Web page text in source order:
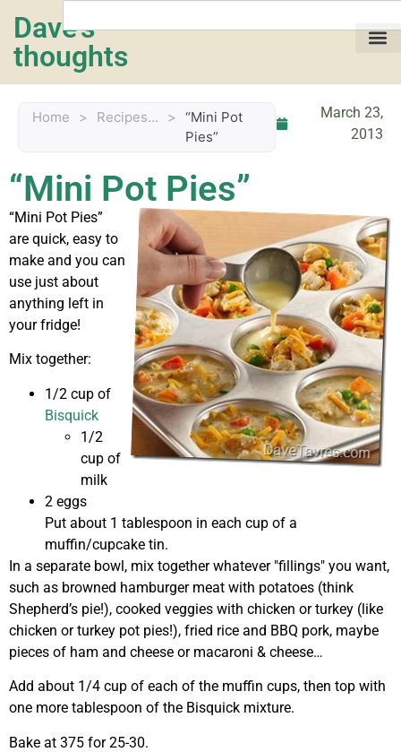
Dave's
thoughts
Home > Recipes... >
“Mini Pot
Pies”
March 23,
2013
“Mini Pot Pies”
“Mini Pot Pies”
are quick, easy to
make and you can
use just about
anything left in
your fridge!
Mix together:
1/2 cup of
Bisquick
1/2
cup of
milk
2 eggs
Put about 1 tablespoon in each cup of a
muffin/cupcake tin.
In a separate bowl, mix together whatever "fillings" you want,
such as browned hamburger meat with potatoes (think
Shepherd’s pie!), cooked veggies with chicken or turkey (like
chicken or turkey pot pies!), fried rice and BBQ pork, maybe
pieces of ham and cheese or macaroni & cheese…
Add about 1/4 cup of each of the muffin cups, then top with
one more tablespoon of the Bisquick mixture.
Bake at 375 for 25-30.